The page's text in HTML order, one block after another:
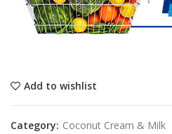
Add to wishlist
Category: Coconut Cream & Milk